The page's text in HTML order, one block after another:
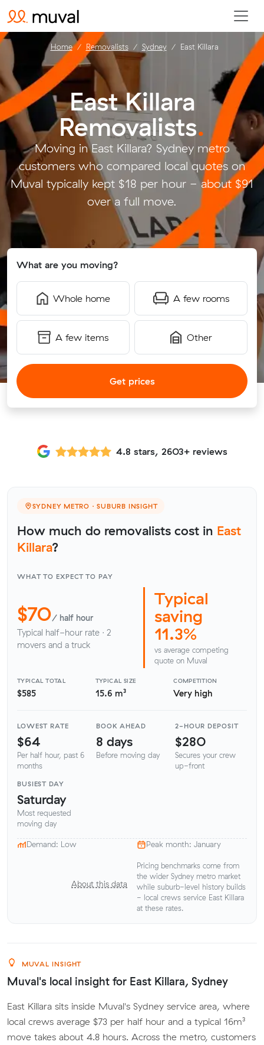
East Killara
Removalists.
Moving in East Killara? Sydney metro
customers who compared local quotes on
Muval typically kept $18 per hour - about $91
over a full move.
What are you moving?
Whole home A few rooms
A few items Other
Get prices
Home Removalists Sydney East Killara
4.8 stars, 2603+ reviews
SYDNEY METRO · SUBURB INSIGHT
How much do removalists cost in East
Killara?
WHAT TO EXPECT TO PAY
$70/ half hour
Typical half-hour rate · 2
movers and a truck
Typical
saving
11.3%
vs average competing
quote on Muval
TYPICAL TOTAL
$585
TYPICAL SIZE
15.6 m³
COMPETITION
Very high
LOWEST RATE
$64
Per half hour, past 6
months
BOOK AHEAD
8 days
Before moving day
2-HOUR DEPOSIT
$280
Secures your crew
up-front
BUSIEST DAY
Saturday
Most requested
moving day
Demand: Low Peak month: January
About this data
Pricing benchmarks come from
the wider Sydney metro market
while suburb-level history builds
- local crews service East Killara
at these rates.
MUVAL INSIGHT
Muval's local insight for East Killara, Sydney
East Killara sits inside Muval's Sydney service area, where
local crews average $73 per half hour and a typical 16m³
move takes about 4.8 hours. Across the metro, customers